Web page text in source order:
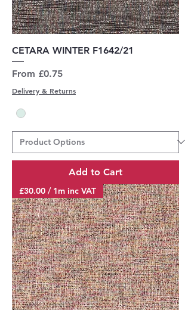
CETARA WINTER F1642/21
From £0.75
Sale Price
Delivery & Returns
Add to Cart
£30.00 / 1m inc VAT